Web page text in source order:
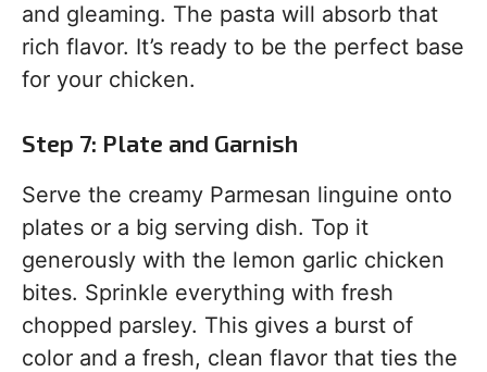
and gleaming. The pasta will absorb that
rich flavor. It’s ready to be the perfect base
for your chicken.
Step 7: Plate and Garnish
Serve the creamy Parmesan linguine onto
plates or a big serving dish. Top it
generously with the lemon garlic chicken
bites. Sprinkle everything with fresh
chopped parsley. This gives a burst of
color and a fresh, clean flavor that ties the